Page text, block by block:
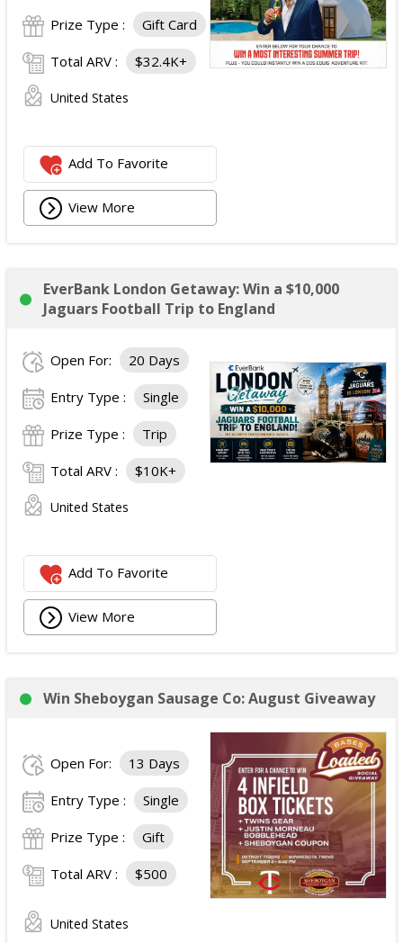
Prize Type : Gift Card
Total ARV : $32.4K+
United States
Add To Favorite
View More
EverBank London Getaway: Win a $10,000
Jaguars Football Trip to England
Open For: 20 Days
Entry Type : Single
Prize Type : Trip
Total ARV : $10K+
United States
Add To Favorite
View More
Win Sheboygan Sausage Co: August Giveaway
Open For: 13 Days
Entry Type : Single
Prize Type : Gift
Total ARV : $500
United States